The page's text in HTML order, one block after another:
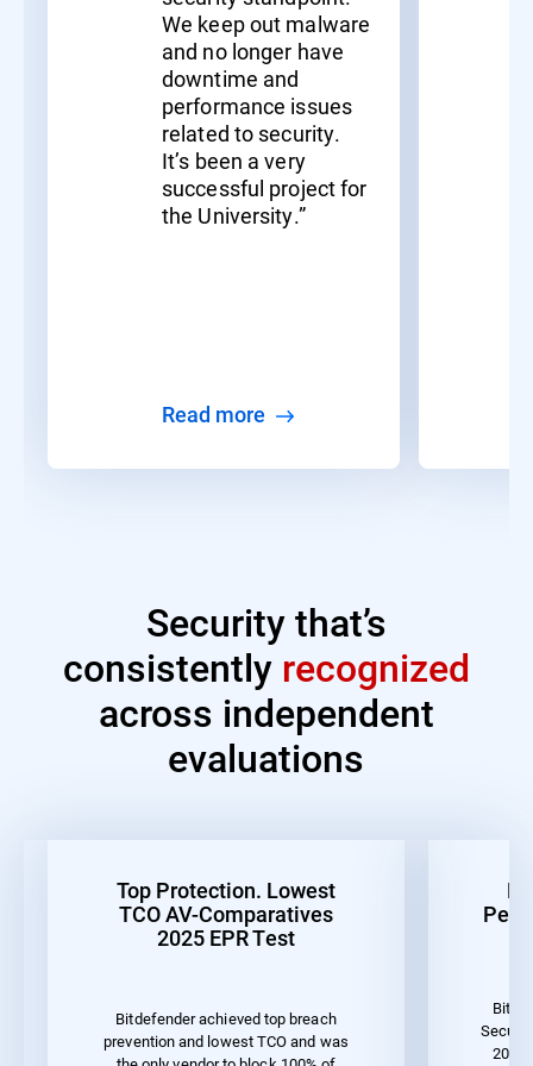
We keep out malware
and no longer have
downtime and
performance issues
related to security.
It’s been a very
successful project for
the University.”
Read more
Security that’s
consistently recognized
across independent
evaluations
Top Protection. Lowest
TCO AV-Comparatives
2025 EPR Test
Bitdefender achieved top breach
prevention and lowest TCO and was
2023